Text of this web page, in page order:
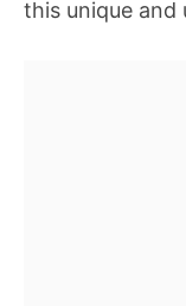
this unique and